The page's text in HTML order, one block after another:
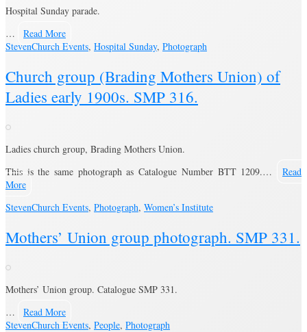
Hospital Sunday parade.
…
Read More
StevenChurch Events, Hospital Sunday, Photograph
Church group (Brading Mothers Union) of
Ladies early 1900s. SMP 316.
Ladies church group, Brading Mothers Union.
This is the same photograph as Catalogue Number BTT 1209.…
Read
More
StevenChurch Events, Photograph, Women’s Institute
Mothers’ Union group photograph. SMP 331.
Mothers’ Union group. Catalogue SMP 331.
…
Read More
StevenChurch Events, People, Photograph